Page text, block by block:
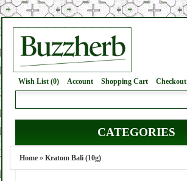
Wish List (0) Account Shopping Cart Checkout
CATEGORIES
Home » Kratom Bali (10g)